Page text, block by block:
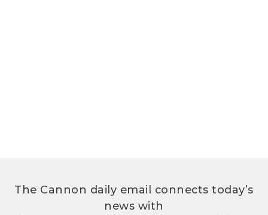
The Cannon daily email connects today’s
news with